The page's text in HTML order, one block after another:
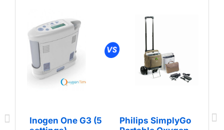
Inogen One G3 (5
Philips SimplyGo